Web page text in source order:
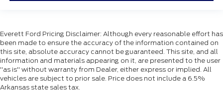
Everett Ford Pricing Disclaimer: Although every reasonable effort has
been made to ensure the accuracy of the information contained on
this site, absolute accuracy cannot be guaranteed. This site, and all
information and materials appearing on it, are presented to the user
"as is" without warranty from Dealer, either express or implied. All
vehicles are subject to prior sale. Price does not include a 6.5%
Arkansas state sales tax.